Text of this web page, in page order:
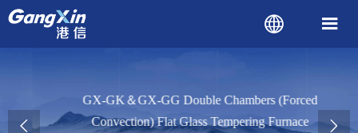
 
GX-GK＆GX-GG Double Chambers (Forced
Convection) Flat Glass Tempering Furnace
 